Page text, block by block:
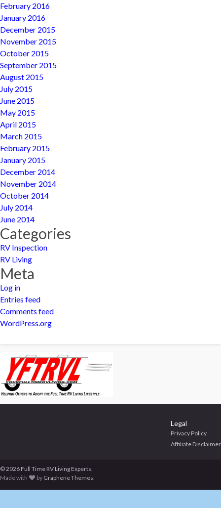
February 2016
January 2016
December 2015
November 2015
October 2015
September 2015
August 2015
July 2015
June 2015
May 2015
April 2015
March 2015
February 2015
January 2015
December 2014
November 2014
October 2014
July 2014
June 2014
Categories
RV Inspection
RV Living
Meta
Log in
Entries feed
Comments feed
WordPress.org
Legal
Privacy Policy
Affiliate Disclaimer
© 2026 Full Time RV Living Experts.
Made with
by Graphene Themes.